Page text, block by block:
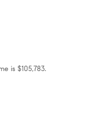
is $105,783.